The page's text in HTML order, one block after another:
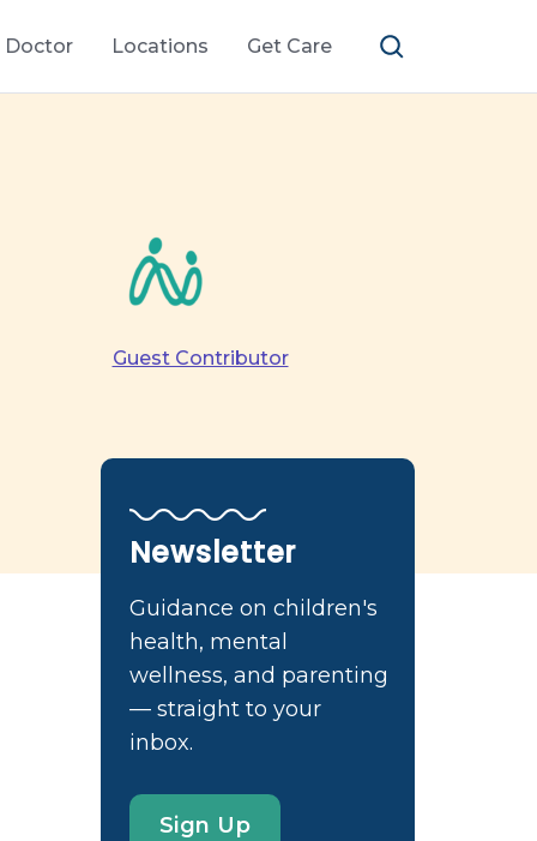
Doctor Locations Get Care
Guest Contributor
Newsletter
Guidance on children's
health, mental
wellness, and parenting
— straight to your
inbox.
Sign Up